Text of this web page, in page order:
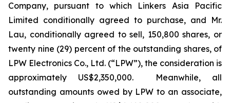
Company, pursuant to which Linkers Asia Pacific
Limited conditionally agreed to purchase, and Mr.
Lau, conditionally agreed to sell, 150,800 shares, or
twenty nine (29) percent of the outstanding shares, of
LPW Electronics Co., Ltd. (“LPW”), the consideration is
approximately US$2,350,000. Meanwhile, all
outstanding amounts owed by LPW to an associate,